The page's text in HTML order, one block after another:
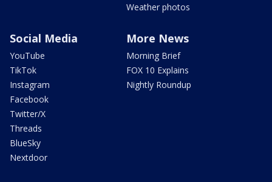
Weather photos
Social Media
YouTube
TikTok
Instagram
Facebook
Twitter/X
Threads
BlueSky
Nextdoor
More News
Morning Brief
FOX 10 Explains
Nightly Roundup